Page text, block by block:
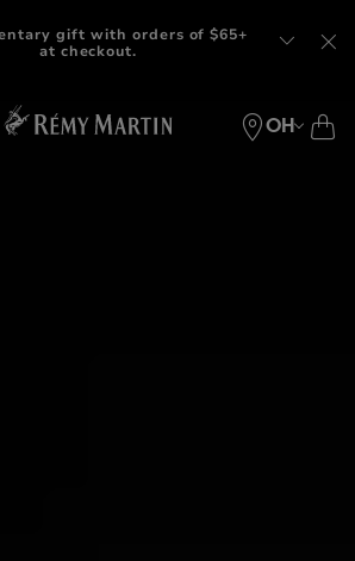
OH
gift with orders of $65+
at checkout.